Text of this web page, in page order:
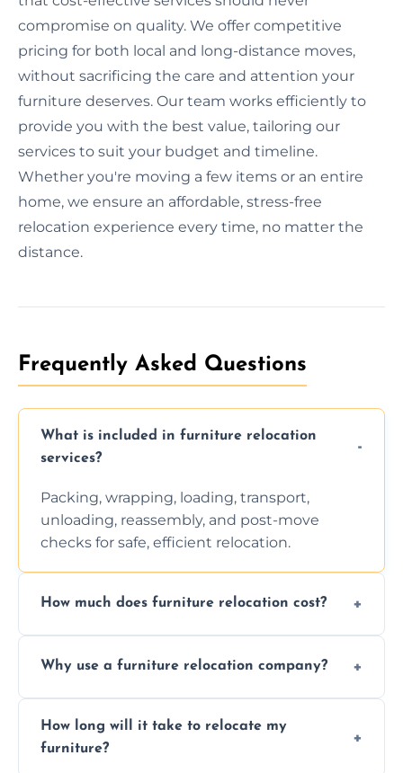
compromise on quality. We offer competitive
pricing for both local and long-distance moves,
without sacrificing the care and attention your
furniture deserves. Our team works efficiently to
provide you with the best value, tailoring our
services to suit your budget and timeline.
Whether you're moving a few items or an entire
home, we ensure an affordable, stress-free
relocation experience every time, no matter the
distance.
Frequently Asked Questions
What is included in furniture relocation
services?
Packing, wrapping, loading, transport,
unloading, reassembly, and post-move
checks for safe, efficient relocation.
How much does furniture relocation cost?
and special requirements. Contact us for a
Why use a furniture relocation company?
efficiency, and stress-free relocation.
How long will it take to relocate my
furniture?